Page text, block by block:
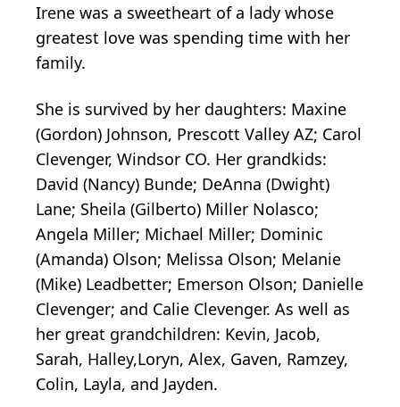
Irene was a sweetheart of a lady whose
greatest love was spending time with her
family.
She is survived by her daughters: Maxine
(Gordon) Johnson, Prescott Valley AZ; Carol
Clevenger, Windsor CO. Her grandkids:
David (Nancy) Bunde; DeAnna (Dwight)
Lane; Sheila (Gilberto) Miller Nolasco;
Angela Miller; Michael Miller; Dominic
(Amanda) Olson; Melissa Olson; Melanie
(Mike) Leadbetter; Emerson Olson; Danielle
Clevenger; and Calie Clevenger. As well as
her great grandchildren: Kevin, Jacob,
Sarah, Halley,Loryn, Alex, Gaven, Ramzey,
Colin, Layla, and Jayden.